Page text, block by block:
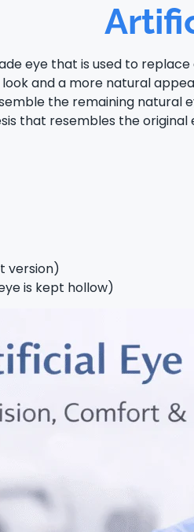
eye that is used to
and a more natural
the remaining natural
that resembles the
version)
is kept hollow)